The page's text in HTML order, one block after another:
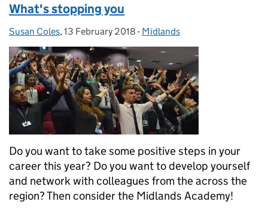
What's stopping you
Posted by:
Susan Coles, Posted on:
13 February 2018 - Categories:
Midlands
Do you want to take some positive steps in your
career this year? Do you want to develop yourself
and network with colleagues from the across the
region? Then consider the Midlands Academy!